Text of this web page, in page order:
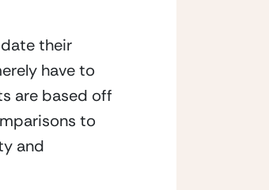
their
have to
are based off
to
and